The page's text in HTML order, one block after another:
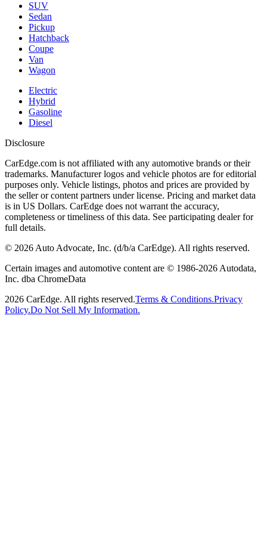
SUV
Sedan
Pickup
Hatchback
Coupe
Van
Wagon
Electric
Hybrid
Gasoline
Diesel
Disclosure
CarEdge.com is not affiliated with any automotive brands or their
trademarks. Manufacturer logos and vehicle photos are for editorial
purposes only. Vehicle listings, photos and prices are provided by
the seller or content partners under license. Pricing and market data
is in US Dollars. CarEdge does not warrant the accuracy,
completeness or timeliness of this data. See participating dealer for
full details.
© 2026 Auto Advocate, Inc. (d/b/a CarEdge). All rights reserved.
Certain images and automotive content are © 1986-2026 Autodata,
Inc. dba ChromeData
2026 CarEdge. All rights reserved.Terms & Conditions.Privacy
Policy.Do Not Sell My Information.